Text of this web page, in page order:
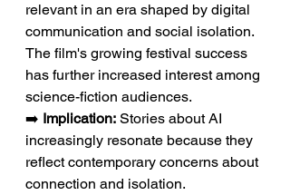
relevant in an era shaped by digital
communication and social isolation.
The film's growing festival success
has further increased interest among
science-fiction audiences.
➡️ Implication: Stories about AI
increasingly resonate because they
reflect contemporary concerns about
connection and isolation.